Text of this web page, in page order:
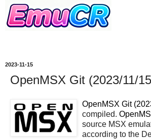
2023-11-15
OpenMSX Git (2023/11/
OpenMSX Git
compiled.
source MSX
according to the